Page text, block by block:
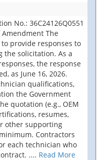
No.: 36C24126Q0551
Amendment The
provide responses to
the solicitation. As a
the response
as June 16, 2026.
qualifications,
the Government
quotation (e.g., OEM
resumes,
other supporting
Contractors
each technician who
.... Read More